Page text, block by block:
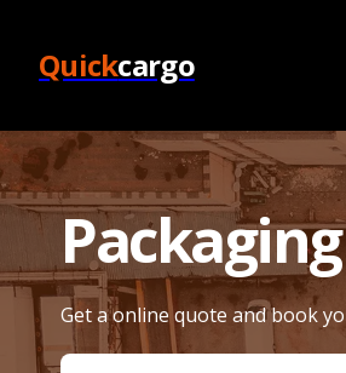
Quickcargo
Get a online quote and book